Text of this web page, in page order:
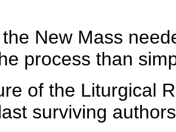
New Mass
process than
of the Liturgical
surviving